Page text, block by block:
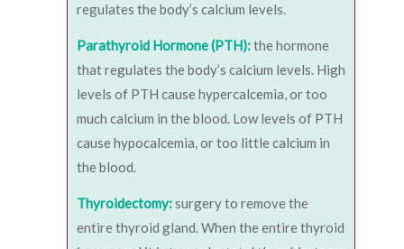
regulates the body’s calcium levels.
Parathyroid Hormone (PTH):the hormone
that regulates the body’s calcium levels. High
levels of PTH cause hypercalcemia, or too
much calcium in the blood. Low levels of PTH
cause hypocalcemia, or too little calcium in
the blood.
Thyroidectomy:surgery to remove the
entire thyroid gland. When the entire thyroid